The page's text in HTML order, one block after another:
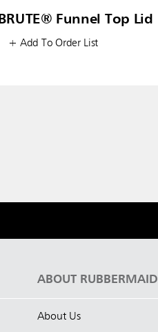
BRUTE® Funnel Top Lid
+ Add To Order List
ABOUT RUBBERMAID
About Us